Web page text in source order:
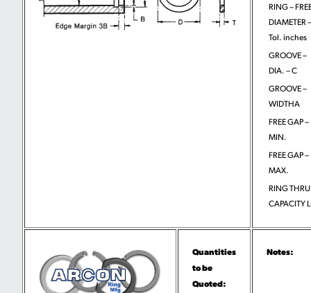
RING –
DIAMETER –
Tol. inches
GROOVE –
DIA. – C
GROOVE –
WIDTHA
FREE GAP –
MIN.
FREE GAP –
MAX.
RING
CAPACITY
Quantities
to be
Quoted:
Notes: